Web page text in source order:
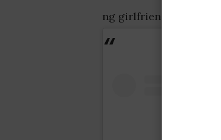
ng girlfriend world wide